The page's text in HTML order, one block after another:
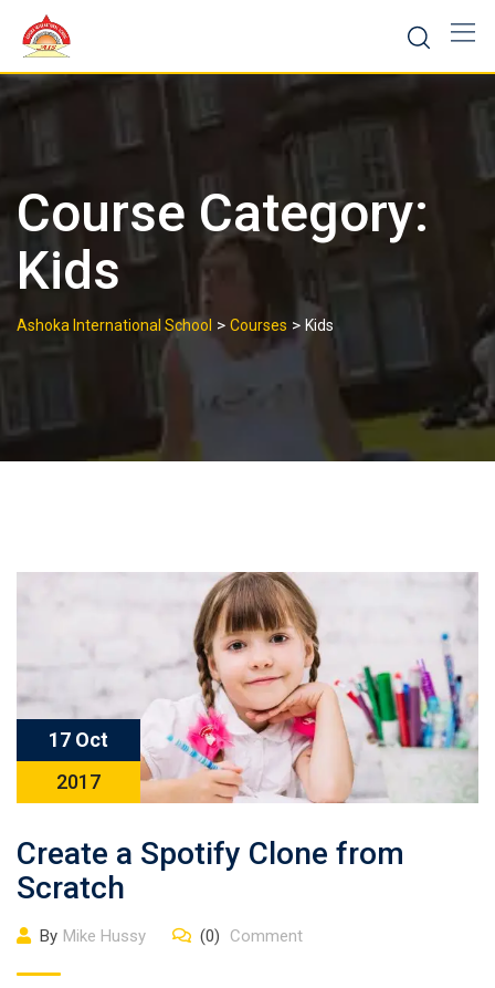
content
Course Category:
Kids
Ashoka International School > Courses > Kids
17 Oct
2017
Create a Spotify Clone from
Scratch
By Mike Hussy (0) Comment